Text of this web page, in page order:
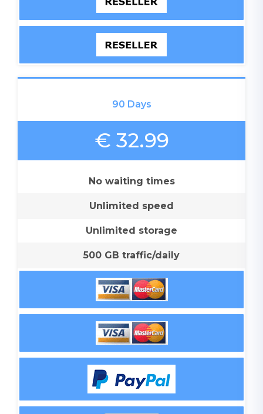
90 Days
€ 32.99
No waiting times
Unlimited speed
Unlimited storage
500 GB traffic/daily